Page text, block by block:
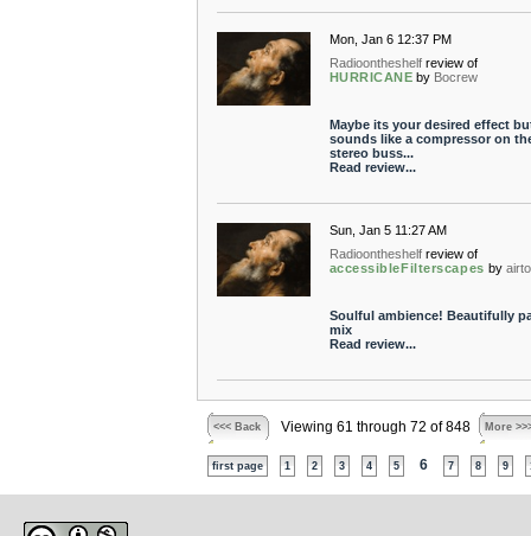
Mon, Jan 6 12:37 PM
Radioontheshelf review of
HURRICANE by Bocrew
Maybe its your desired effect
sounds like a compressor on
stereo buss...
Read review...
Sun, Jan 5 11:27 AM
Radioontheshelf review of
accessibleFilterscapes by
Soulful ambience! Beautifully
mix
Read review...
<<< Back Viewing 61 through 72 of 848 More
first page 1 2 3 4 5 6 7 8 9